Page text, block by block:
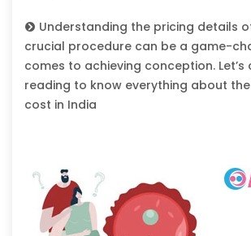
Understanding the pricing details
crucial procedure can be a game-
comes to achieving conception. Let’s
reading to know everything about
cost in India